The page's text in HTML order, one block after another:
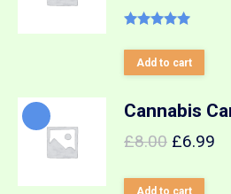
out of 5
Add to cart
Cannabis
£8.00 £6.99